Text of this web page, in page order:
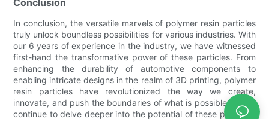
In conclusion, the versatile marvels of polymer resin particles
truly unlock boundless possibilities for various industries. With
our 6 years of experience in the industry, we have witnessed
first-hand the transformative power of these particles. From
enhancing the durability of automotive components to
enabling intricate designs in the realm of 3D printing, polymer
resin particles have revolutionized the way we create,
innovate, and push the boundaries of what is possible. As we
continue to delve deeper into the potential of these particles,